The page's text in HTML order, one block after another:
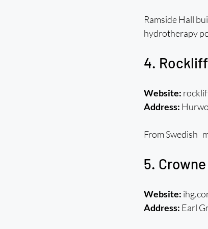
Ramside Hall
hydrotherapy
4.
Website:
Address:
From Swedish
5.
Website:
Address: Earl